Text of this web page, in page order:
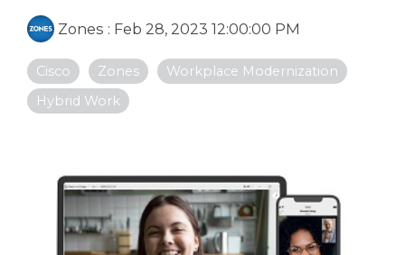
Zones : Feb 28, 2023 12:00:00 PM
Cisco Zones
Workplace Modernization
Hybrid Work